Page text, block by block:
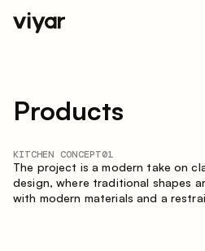
Products
KITCHEN CONCEPT01
The project is a modern take on
design, where traditional shapes
with modern materials and a
the kitchen creates a comfortable